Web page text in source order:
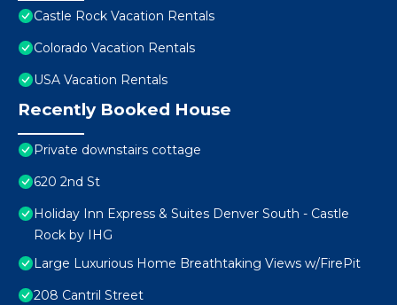
Castle Rock Vacation Rentals
Colorado Vacation Rentals
USA Vacation Rentals
Recently Booked House
Private downstairs cottage
620 2nd St
Holiday Inn Express & Suites Denver South - Castle
Rock by IHG
Large Luxurious Home Breathtaking Views w/FirePit
208 Cantril Street